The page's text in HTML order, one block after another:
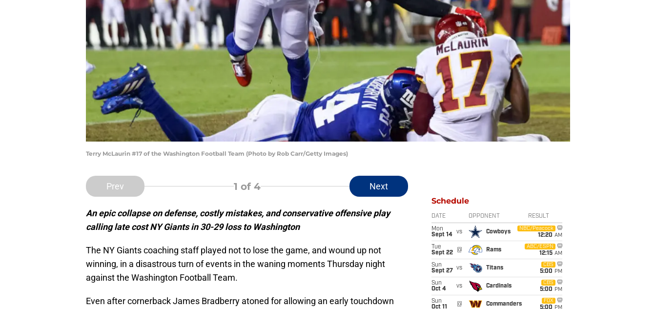
Terry McLaurin #17 of the Washington Football Team (Photo by Rob Carr/Getty Images)
Prev 1 of 4 Next
An epic collapse on defense, costly mistakes, and conservative offensive play
calling late cost NY Giants in 30-29 loss to Washington
The NY Giants coaching staff played not to lose the game, and wound up not
winning, in a disastrous turn of events in the waning moments Thursday night
against the Washington Football Team.
Even after cornerback James Bradberry atoned for allowing an early touchdown
Schedule
DATE OPPONENT RESULT
Mon
Sept 14
vs Cowboys
NBC/Peacock
12:20 AM
Tue
Sept 22
@ Rams
ABC/ESPN
12:15 AM
Sun
Sept 27
vs Titans
CBS
5:00 PM
Sun
Oct 4
vs Cardinals
CBS
5:00 PM
Sun
Oct 11
@ Commanders
FOX
5:00